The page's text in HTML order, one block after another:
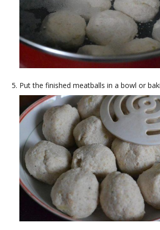
Put the finished meatballs in a bowl or